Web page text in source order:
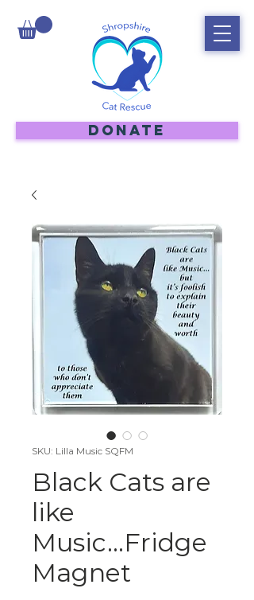
DONATE
SKU: Lilla Music SQFM
Black Cats are
like
Music...Fridge
Magnet